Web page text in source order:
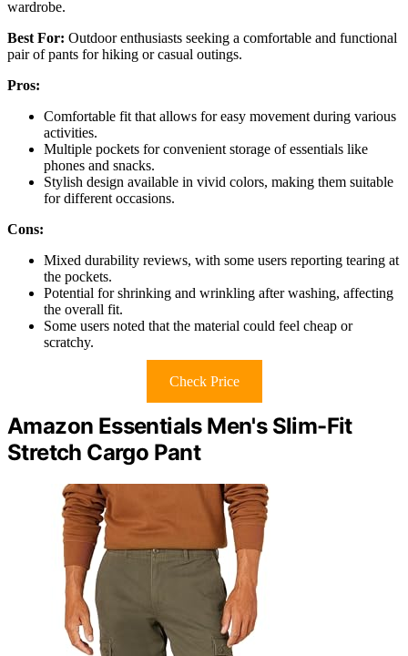
wardrobe.
Best For: Outdoor enthusiasts seeking a comfortable and functional
pair of pants for hiking or casual outings.
Pros:
Comfortable fit that allows for easy movement during various
activities.
Multiple pockets for convenient storage of essentials like
phones and snacks.
Stylish design available in vivid colors, making them suitable
for different occasions.
Cons:
Mixed durability reviews, with some users reporting tearing at
the pockets.
Potential for shrinking and wrinkling after washing, affecting
the overall fit.
Some users noted that the material could feel cheap or
scratchy.
Check Price
Amazon Essentials Men's Slim-Fit
Stretch Cargo Pant